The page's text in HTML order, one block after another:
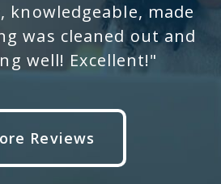
knowledgeable, made
was cleaned out and
well! Excellent!"
Reviews